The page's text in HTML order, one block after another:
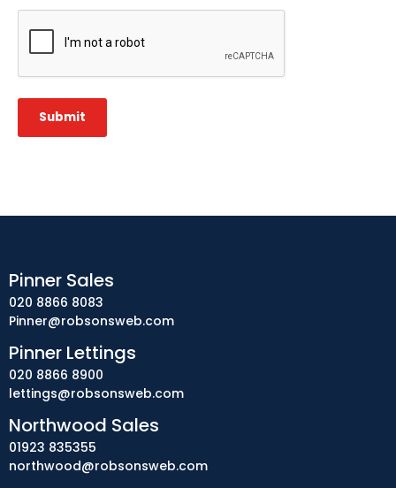
CAPTCHA
Submit
Pinner Sales
020 8866 8083
Pinner@robsonsweb.com
Pinner Lettings
020 8866 8900
lettings@robsonsweb.com
Northwood Sales
01923 835355
northwood@robsonsweb.com